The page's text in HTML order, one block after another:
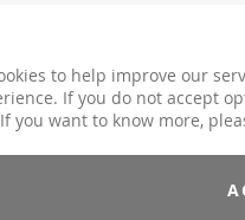
to help improve our
If you do not accept
you want to know more,
within this Agreement
payment procedures and
the Terms & conditions.
(links, banners,
placed by affiliate referrals.
may terminate this